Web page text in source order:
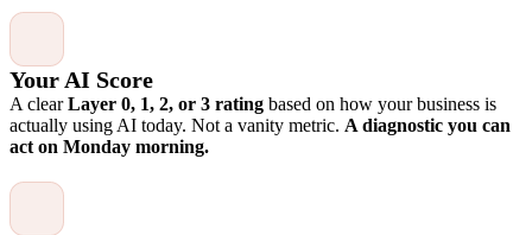
Your AI Score
A clearLayer 0, 1, 2, or 3 rating based on how your business is
actually using AI today. Not a vanity metric. A diagnostic you can
act on Monday morning.